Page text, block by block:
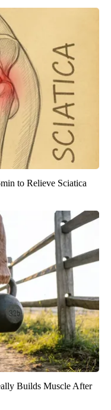
to Relieve Sciatica
Builds Muscle After